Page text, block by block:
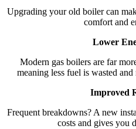
Upgrading your old boiler can
comfort and
Lower
Modern gas boilers are far
meaning less fuel is wasted
Improved
Frequent breakdowns? A new
costs and gives you